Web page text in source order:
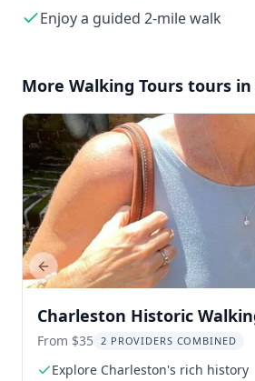
Enjoy a guided 2-mile walk
More Walking Tours tours in
Charleston Historic
From $35 2 PROVIDERS COMBINED
Explore Charleston's rich history
Previous slide